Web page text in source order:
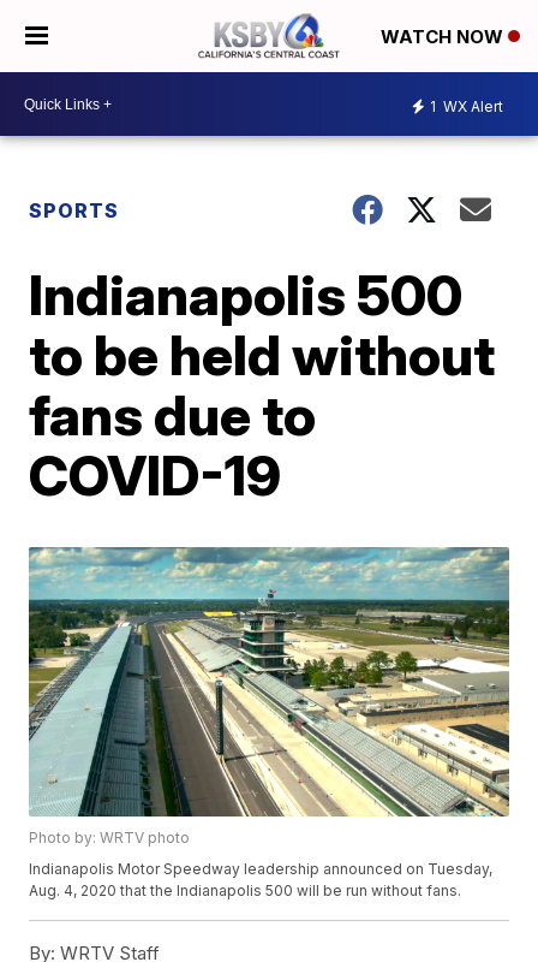
WATCH NOW
1 WX Alert
SPORTS
Indianapolis 500
to be held without
fans due to
COVID-19
Photo by: WRTV photo
Indianapolis Motor Speedway leadership announced on Tuesday,
Aug. 4, 2020 that the Indianapolis 500 will be run without fans.
By: WRTV Staff